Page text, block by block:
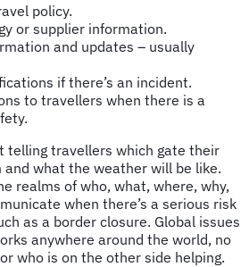
policy.
or supplier information.
and updates – usually
if there’s an incident.
to travellers when there is a
telling travellers which gate their
what the weather will be like.
realms of who, what, where, why,
when there’s a serious risk
as a border closure. Global issues
anywhere around the world, no
who is on the other side helping.